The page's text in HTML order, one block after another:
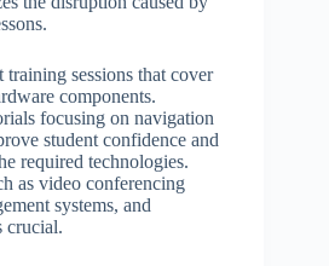
sessions that cover
components.
focusing on navigation
student confidence and
required technologies.
as video conferencing
systems, and
crucial.